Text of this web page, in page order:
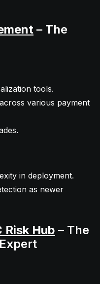
– The
tools.
various payment
in deployment.
as newer
Risk Hub – The